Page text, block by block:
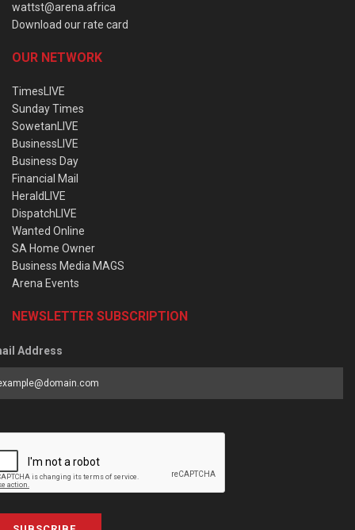
wattst@arena.africa
Download our rate card
OUR NETWORK
TimesLIVE
Sunday Times
SowetanLIVE
BusinessLIVE
Business Day
Financial Mail
HeraldLIVE
DispatchLIVE
Wanted Online
SA Home Owner
Business Media MAGS
Arena Events
NEWSLETTER SUBSCRIPTION
Address